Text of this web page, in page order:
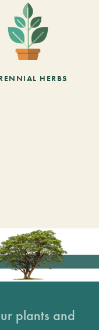
HERBS
plants and